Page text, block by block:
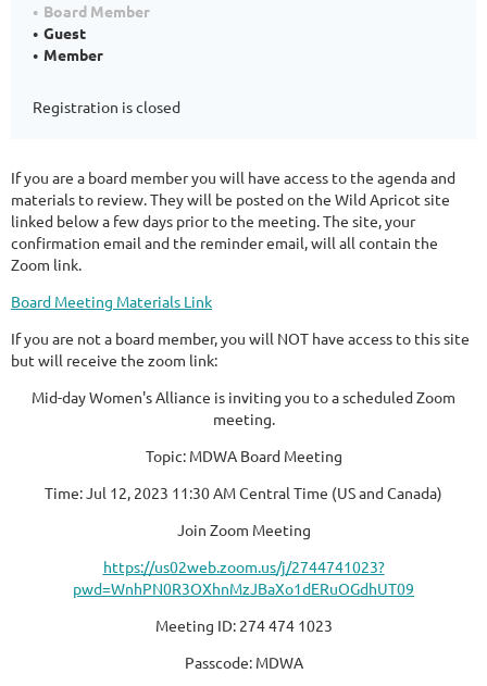
Board Member
Guest
Member
Registration is closed
If you are a board member you will have access to the agenda and
materials to review. They will be posted on the Wild Apricot site
linked below a few days prior to the meeting. The site, your
confirmation email and the reminder email, will all contain the
Zoom link.
Board Meeting Materials Link
If you are not a board member, you will NOT have access to this site
but will receive the zoom link:
Mid-day Women's Alliance is inviting you to a scheduled Zoom
meeting.
Topic: MDWA Board Meeting
Time: Jul 12, 2023 11:30 AM Central Time (US and Canada)
Join Zoom Meeting
https://us02web.zoom.us/j/2744741023?
pwd=WnhPN0R3OXhnMzJBaXo1dERuOGdhUT09
Meeting ID: 274 474 1023
Passcode: MDWA